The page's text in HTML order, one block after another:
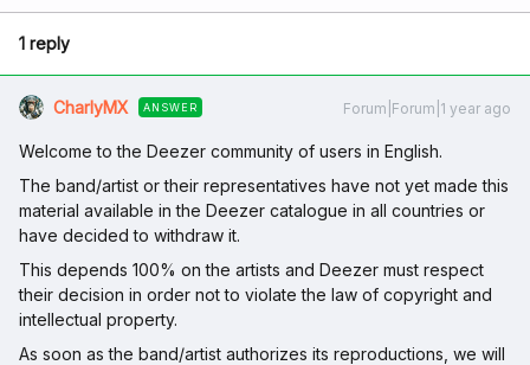
1 reply
CharlyMX ANSWER Forum|Forum|1 year ago
Welcome to the Deezer community of users in English.
The band/artist or their representatives have not yet made this
material available in the Deezer catalogue in all countries or
have decided to withdraw it.
This depends 100% on the artists and Deezer must respect
their decision in order not to violate the law of copyright and
intellectual property.
As soon as the band/artist authorizes its reproductions, we will